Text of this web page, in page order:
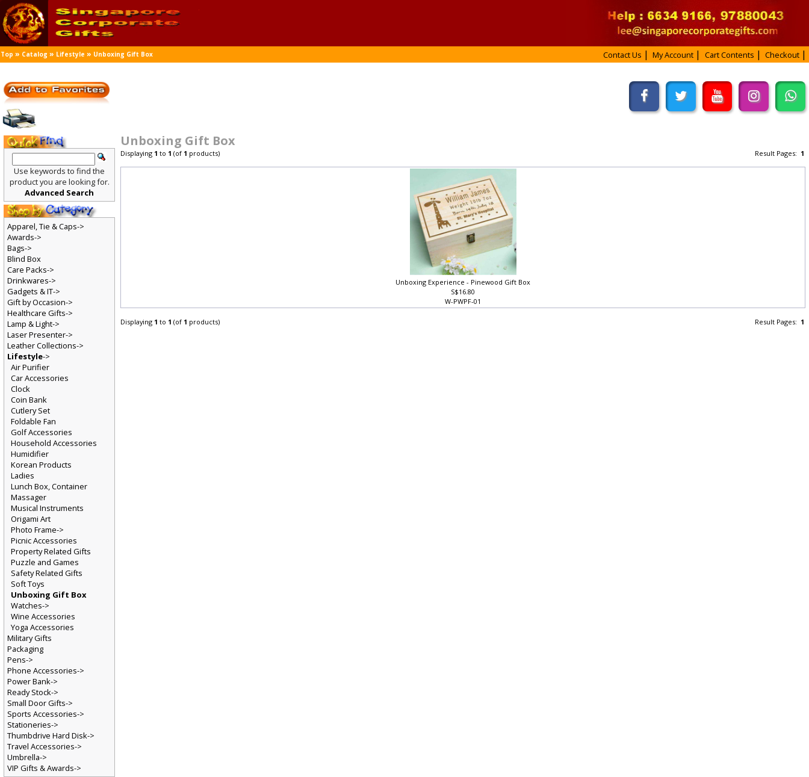
Top » Catalog » Lifestyle » Unboxing Gift Box Contact Us My Account Cart Contents Checkout
Unboxing Gift Box
Result Pages:1
Displaying1 to1 (of1 products)
Unboxing Experience - Pinewood Gift Box
S$16.80
W-PWPF-01
Result Pages:1
Displaying1 to1 (of1 products)
Use keywords to find the
product you are looking for.
Advanced Search
Apparel, Tie & Caps->
Awards->
Bags->
Blind Box
Care Packs->
Drinkwares->
Gadgets & IT->
Gift by Occasion->
Healthcare Gifts->
Lamp & Light->
Laser Presenter->
Leather Collections->
Lifestyle->
Air Purifier
Car Accessories
Clock
Coin Bank
Cutlery Set
Foldable Fan
Golf Accessories
Household Accessories
Humidifier
Korean Products
Ladies
Lunch Box, Container
Massager
Musical Instruments
Origami Art
Photo Frame->
Picnic Accessories
Property Related Gifts
Puzzle and Games
Safety Related Gifts
Soft Toys
Unboxing Gift Box
Watches->
Wine Accessories
Yoga Accessories
Military Gifts
Packaging
Pens->
Phone Accessories->
Power Bank->
Ready Stock->
Small Door Gifts->
Sports Accessories->
Stationeries->
Thumbdrive Hard Disk->
Travel Accessories->
Umbrella->
VIP Gifts & Awards->